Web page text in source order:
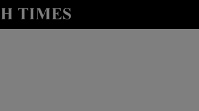
Technology sub sections